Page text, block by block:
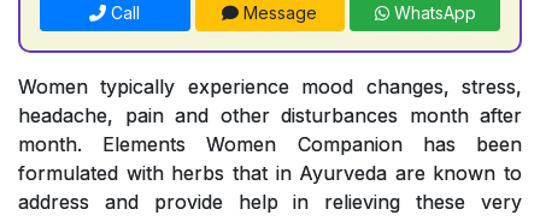
Call Message WhatsApp
Women typically experience mood changes, stress,
headache, pain and other disturbances month after
month. Elements Women Companion has been
formulated with herbs that in Ayurveda are known to
address and provide help in relieving these very